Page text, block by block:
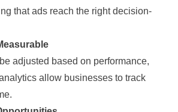
that ads reach the right decision-
adjusted based on performance,
allow businesses to track